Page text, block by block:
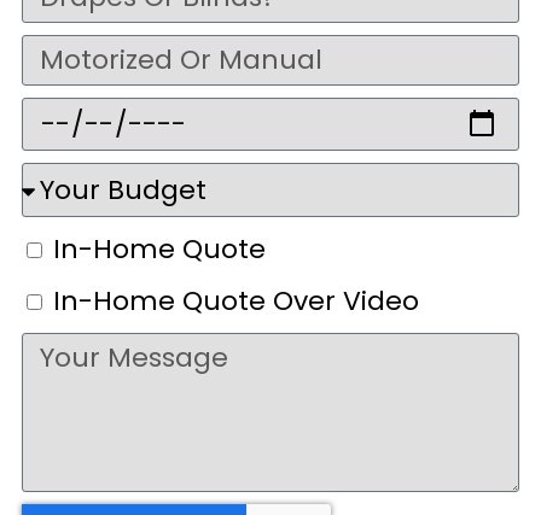
In-Home Quote
In-Home Quote Over Video